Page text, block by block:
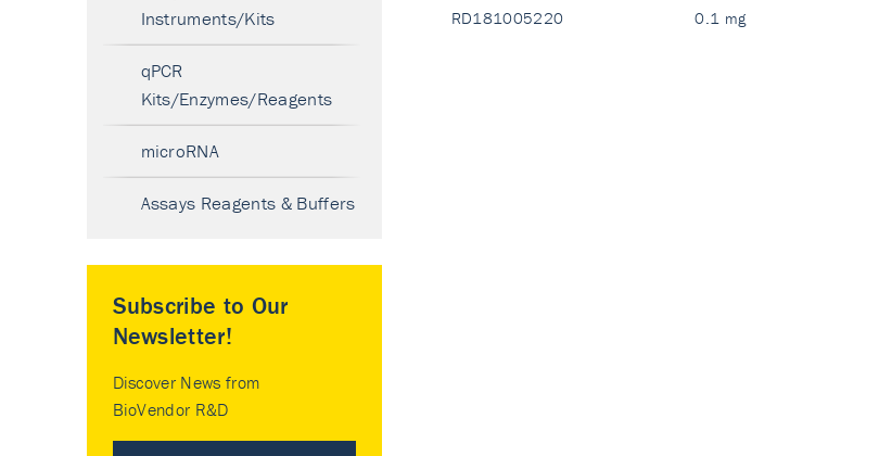
RD181005220 0.1 mg
Instruments/Kits
qPCR
Kits/Enzymes/Reagents
microRNA
Assays Reagents & Buffers
Subscribe to Our
Newsletter!
Discover News from
BioVendor R&D